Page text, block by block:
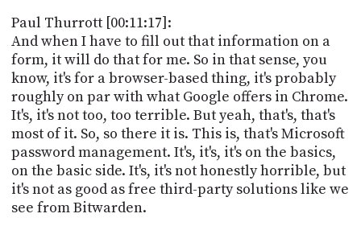
Paul Thurrott [00:11:17]:
And when I have to fill out that information on a
form, it will do that for me. So in that sense, you
know, it's for a browser-based thing, it's probably
roughly on par with what Google offers in Chrome.
It's, it's not too, too terrible. But yeah, that's, that's
most of it. So, so there it is. This is, that's Microsoft
password management. It's, it's, it's on the basics,
on the basic side. It's, it's not honestly horrible, but
it's not as good as free third-party solutions like we
see from Bitwarden.